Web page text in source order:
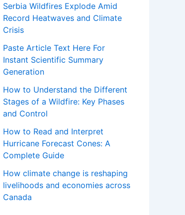
Serbia Wildfires Explode Amid
Record Heatwaves and Climate
Crisis
Paste Article Text Here For
Instant Scientific Summary
Generation
How to Understand the Different
Stages of a Wildfire: Key Phases
and Control
How to Read and Interpret
Hurricane Forecast Cones: A
Complete Guide
How climate change is reshaping
livelihoods and economies across
Canada